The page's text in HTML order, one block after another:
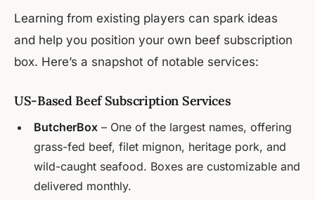
Learning from existing players can spark ideas
and help you position your own beef subscription
box. Here’s a snapshot of notable services:
US-Based Beef Subscription Services
ButcherBox – One of the largest names, offering
grass-fed beef, filet mignon, heritage pork, and
wild-caught seafood. Boxes are customizable and
delivered monthly.